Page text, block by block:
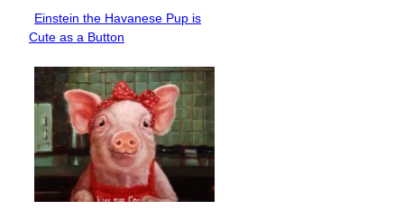
Section
Einstein the Havanese Pup is
Cute as a Button